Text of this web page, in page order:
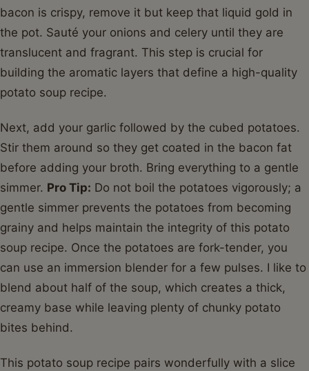
bacon is crispy, remove it but keep that liquid gold in
the pot. Sauté your onions and celery until they are
translucent and fragrant. This step is crucial for
building the aromatic layers that define a high-quality
potato soup recipe.
Next, add your garlic followed by the cubed potatoes.
Stir them around so they get coated in the bacon fat
before adding your broth. Bring everything to a gentle
simmer. Pro Tip: Do not boil the potatoes vigorously; a
gentle simmer prevents the potatoes from becoming
grainy and helps maintain the integrity of this potato
soup recipe. Once the potatoes are fork-tender, you
can use an immersion blender for a few pulses. I like to
blend about half of the soup, which creates a thick,
creamy base while leaving plenty of chunky potato
bites behind.
This potato soup recipe pairs wonderfully with a slice